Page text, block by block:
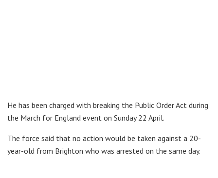
He has been charged with breaking the Public Order Act during
the March for England event on Sunday 22 April.
The force said that no action would be taken against a 20-
year-old from Brighton who was arrested on the same day.